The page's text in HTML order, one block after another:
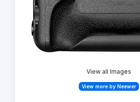
View all Images
View more by Neewer